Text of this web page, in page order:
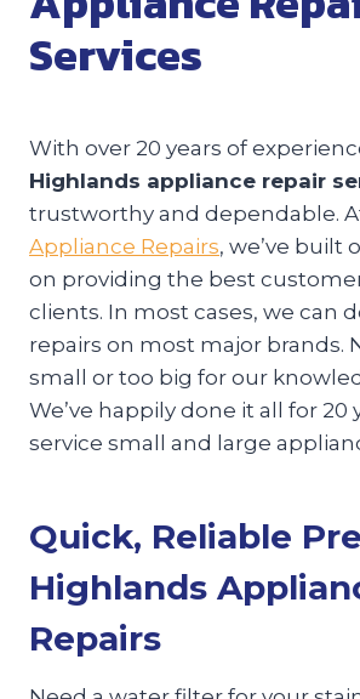
Services
With over 20 years of
Highlands appliance repair
trustworthy and dependable.
Appliance Repairs, we’ve built
on providing the best
clients. In most cases, we can
repairs on most major brands.
small or too big for our
We’ve happily done it all for 20
service small and large
Quick, Reliable
Highlands
Repairs